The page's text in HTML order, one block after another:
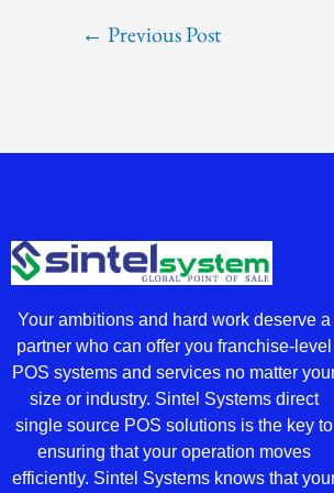
← Previous Post
Your ambitions and hard work deserve a
partner who can offer you franchise-level
POS systems and services no matter
size or industry. Sintel Systems direct
single source POS solutions is the key to
ensuring that your operation moves
efficiently. Sintel Systems knows that